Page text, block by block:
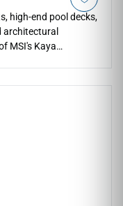
high-end pool decks,
MSI's Kaya